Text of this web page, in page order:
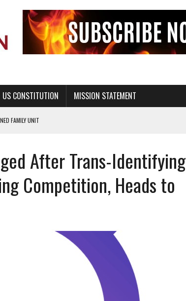
US CONSTITUTION MISSION STATEMENT
CIVILITY, AND HEALTHY LIVING
NOT A NATIONAL CHURCH AS THE CHURCH OF ENGLAND
RIGHT TO LIFE FOR THE BABY IN THE WOMB
EDUCATION AND PROGRAMS SUCH AS TRUE LOVE WAITS
After Trans-Identifying
Competition, Heads to